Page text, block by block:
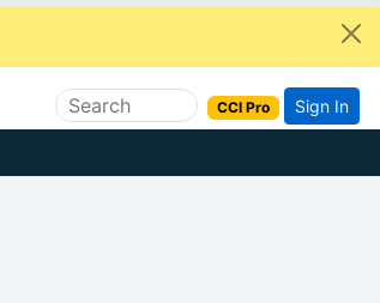
CCI Pro Sign In